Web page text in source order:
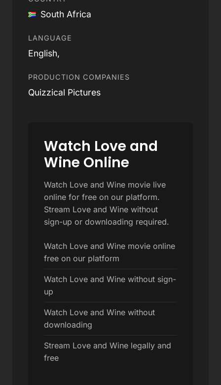
South Africa
LANGUAGE
English,
PRODUCTION COMPANIES
Quizzical Pictures
Watch Love and
Wine Online
Watch Love and Wine movie live
online for free on our platform.
Stream Love and Wine without
sign-up or downloading required.
Watch Love and Wine movie online
free on our platform
Watch Love and Wine without sign-
up
Watch Love and Wine without
downloading
Stream Love and Wine legally and
free